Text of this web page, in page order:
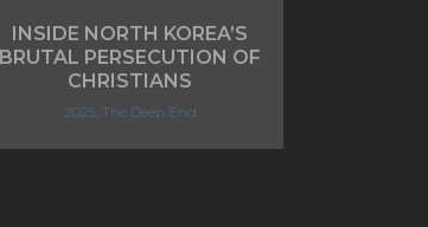
INSIDE NORTH KOREA’S
BRUTAL PERSECUTION OF
CHRISTIANS
2025, The Deep End